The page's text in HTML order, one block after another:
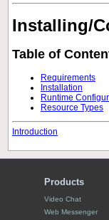
Installing/
Table of
Requirements
Installation
Runtime
Resource Types
Introduction
Products
Video Chat
Web Messenger